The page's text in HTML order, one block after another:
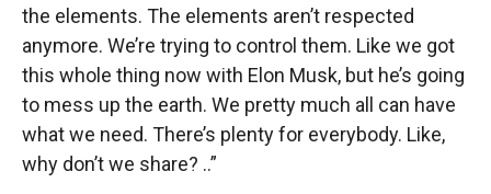
the elements. The elements aren’t respected
anymore. We’re trying to control them. Like we got
this whole thing now with Elon Musk, but he’s going
to mess up the earth. We pretty much all can have
what we need. There’s plenty for everybody. Like,
why don’t we share? ..”